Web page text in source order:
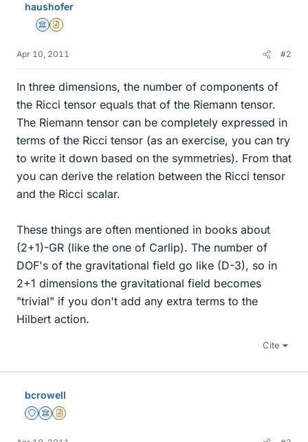
haushofer
Science Advisor
Insights Author
Apr 10, 2011 #2
In three dimensions, the number of components of
the Ricci tensor equals that of the Riemann tensor.
The Riemann tensor can be completely expressed in
terms of the Ricci tensor (as an exercise, you can try
to write it down based on the symmetries). From that
you can derive the relation between the Ricci tensor
and the Ricci scalar.
These things are often mentioned in books about
(2+1)-GR (like the one of Carlip). The number of
DOF's of the gravitational field go like (D-3), so in
2+1 dimensions the gravitational field becomes
"trivial" if you don't add any extra terms to the
Hilbert action.
Cite
bcrowell
Staff Emeritus
Science Advisor
Insights Author